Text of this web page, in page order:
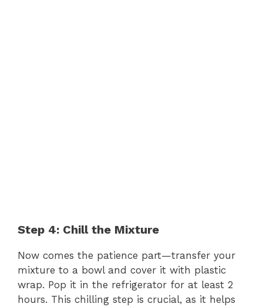
Step 4: Chill the Mixture
Now comes the patience part—transfer your
mixture to a bowl and cover it with plastic
wrap. Pop it in the refrigerator for at least 2
hours. This chilling step is crucial, as it helps